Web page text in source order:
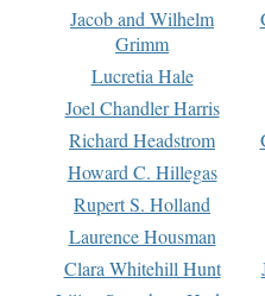
Jacob and Wilhelm
Grimm
Lucretia Hale
Joel Chandler Harris
Richard Headstrom
Howard C. Hillegas
Rupert S. Holland
Laurence Housman
Clara Whitehill Hunt